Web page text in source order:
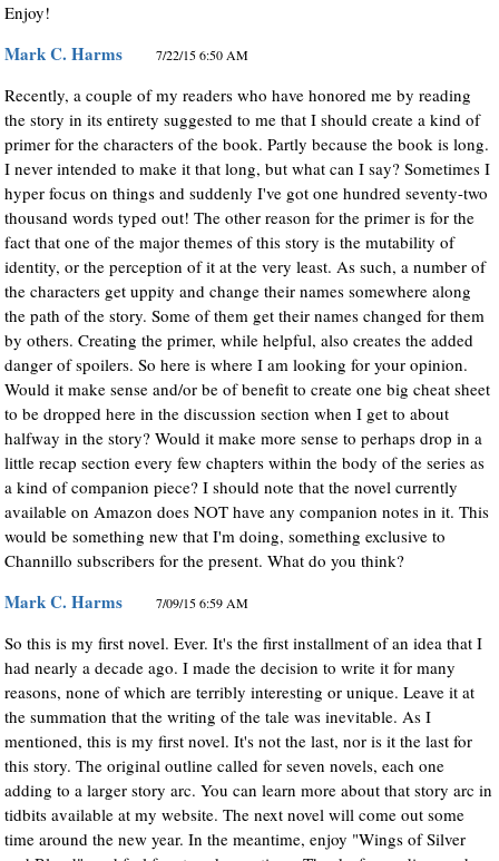
Enjoy!
Mark C. Harms 7/22/15 6:50 AM
Recently, a couple of my readers who have honored me by reading
the story in its entirety suggested to me that I should create a kind of
primer for the characters of the book. Partly because the book is long.
I never intended to make it that long, but what can I say? Sometimes I
hyper focus on things and suddenly I've got one hundred seventy-two
thousand words typed out! The other reason for the primer is for the
fact that one of the major themes of this story is the mutability of
identity, or the perception of it at the very least. As such, a number of
the characters get uppity and change their names somewhere along
the path of the story. Some of them get their names changed for them
by others. Creating the primer, while helpful, also creates the added
danger of spoilers. So here is where I am looking for your opinion.
Would it make sense and/or be of benefit to create one big cheat sheet
to be dropped here in the discussion section when I get to about
halfway in the story? Would it make more sense to perhaps drop in a
little recap section every few chapters within the body of the series as
a kind of companion piece? I should note that the novel currently
available on Amazon does NOT have any companion notes in it. This
would be something new that I'm doing, something exclusive to
Channillo subscribers for the present. What do you think?
Mark C. Harms 7/09/15 6:59 AM
So this is my first novel. Ever. It's the first installment of an idea that I
had nearly a decade ago. I made the decision to write it for many
reasons, none of which are terribly interesting or unique. Leave it at
the summation that the writing of the tale was inevitable. As I
mentioned, this is my first novel. It's not the last, nor is it the last for
this story. The original outline called for seven novels, each one
adding to a larger story arc. You can learn more about that story arc in
tidbits available at my website. The next novel will come out some
time around the new year. In the meantime, enjoy "Wings of Silver